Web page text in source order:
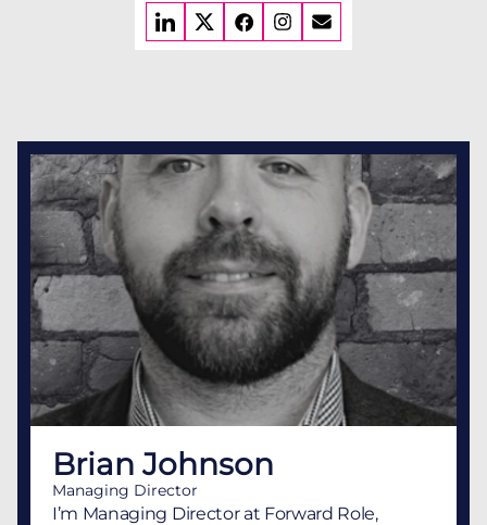
Brian Johnson
Managing Director
I’m Managing Director at Forward Role,